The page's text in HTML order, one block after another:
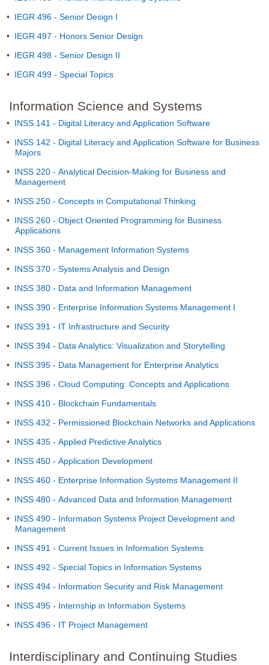
• IEGR 496 - Senior Design I
• IEGR 497 - Honors Senior Design
• IEGR 498 - Senior Design II
• IEGR 499 - Special Topics
Information Science and Systems
• INSS 141 - Digital Literacy and Application Software
• INSS 142 - Digital Literacy and Application Software for Business
Majors
• INSS 220 - Analytical Decision-Making for Business and
Management
• INSS 250 - Concepts in Computational Thinking
• INSS 260 - Object Oriented Programming for Business
Applications
• INSS 360 - Management Information Systems
• INSS 370 - Systems Analysis and Design
• INSS 380 - Data and Information Management
• INSS 390 - Enterprise Information Systems Management I
• INSS 391 - IT Infrastructure and Security
• INSS 394 - Data Analytics: Visualization and Storytelling
• INSS 395 - Data Management for Enterprise Analytics
• INSS 396 - Cloud Computing: Concepts and Applications
• INSS 410 - Blockchain Fundamentals
• INSS 432 - Permissioned Blockchain Networks and Applications
• INSS 435 - Applied Predictive Analytics
• INSS 450 - Application Development
• INSS 460 - Enterprise Information Systems Management II
• INSS 480 - Advanced Data and Information Management
• INSS 490 - Information Systems Project Development and
Management
• INSS 491 - Current Issues in Information Systems
• INSS 492 - Special Topics in Information Systems
• INSS 494 - Information Security and Risk Management
• INSS 495 - Internship in Information Systems
• INSS 496 - IT Project Management
Interdisciplinary and Continuing Studies